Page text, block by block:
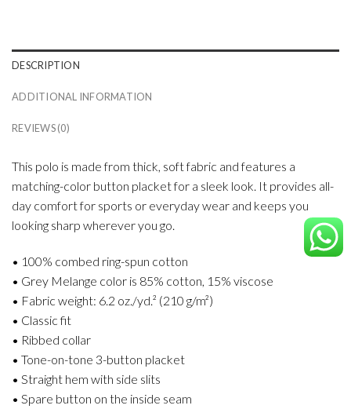
DESCRIPTION
ADDITIONAL INFORMATION
REVIEWS (0)
This polo is made from thick, soft fabric and features a
matching-color button placket for a sleek look. It provides all-
day comfort for sports or everyday wear and keeps you
looking sharp wherever you go.
• 100% combed ring-spun cotton
• Grey Melange color is 85% cotton, 15% viscose
• Fabric weight: 6.2 oz./yd.² (210 g/m²)
• Classic fit
• Ribbed collar
• Tone-on-tone 3-button placket
• Straight hem with side slits
• Spare button on the inside seam